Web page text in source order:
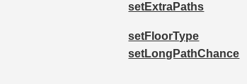
setExtraPaths
setFloorType
setLongPathChance